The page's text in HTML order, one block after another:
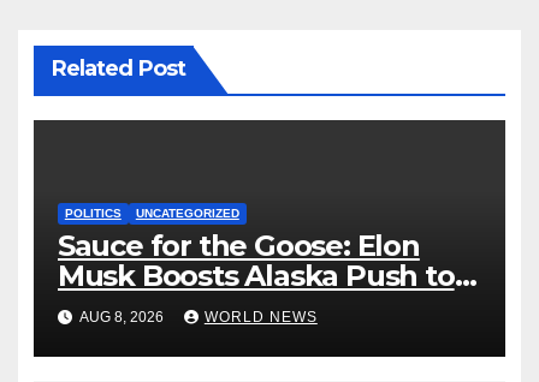
Related Post
POLITICS UNCATEGORIZED
Sauce for the Goose: Elon
Musk Boosts Alaska Push to
End Ranked-Choice Voting
AUG 8, 2026 WORLD NEWS